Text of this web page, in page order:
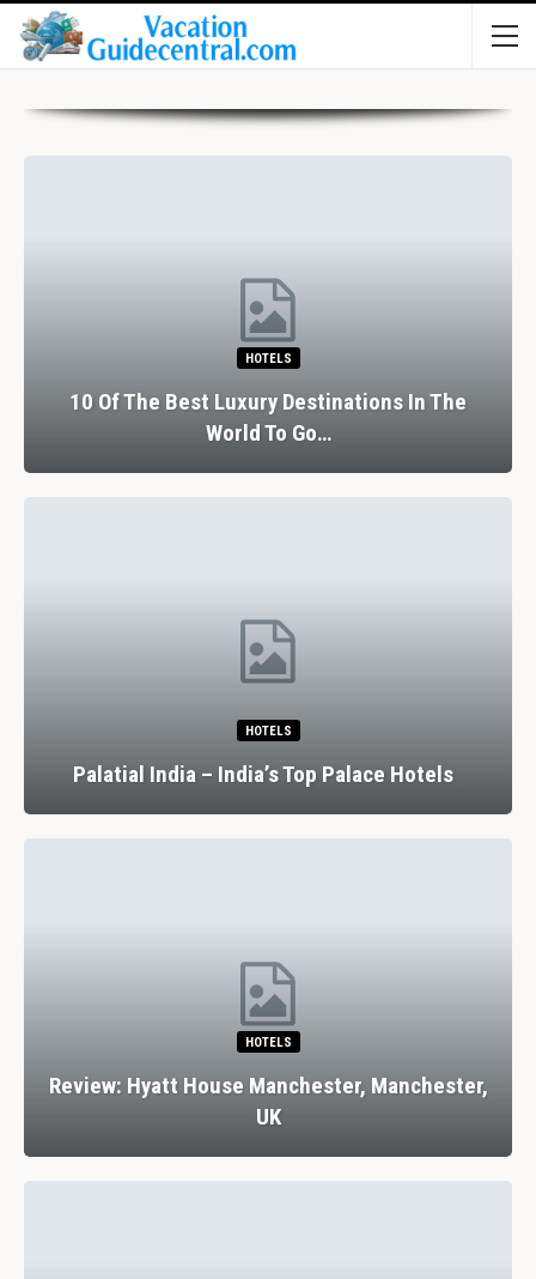
HOTELS
10 Of The Best Luxury Destinations In The
World To Go…
HOTELS
Palatial India – India’s Top Palace Hotels
HOTELS
Review: Hyatt House Manchester, Manchester,
UK